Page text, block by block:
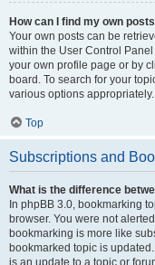
How can I find my own
Your own posts can be
within the User Control Panel
your own profile page or by
board. To search for your
various options appropriately.
Top
Subscriptions and
What is the difference
In phpBB 3.0, bookmarking
browser. You were not
bookmarking is more like
bookmarked topic is
is an update to a topic or